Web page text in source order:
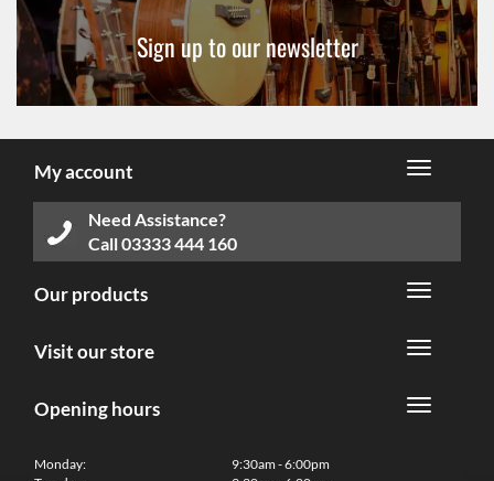
Sign up to our newsletter
My account
Need Assistance?
Call03333 444 160
Our products
Visit our store
Opening hours
Monday:
9:30am - 6:00pm